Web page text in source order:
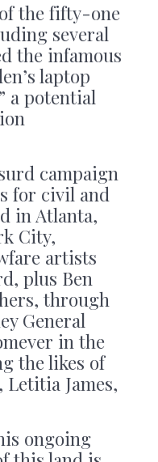
the fifty-one
several
the infamous
laptop
a potential
campaign
for civil and
in Atlanta,
City,
artists
plus Ben
through
General
in the
the likes of
Letitia James,
ongoing